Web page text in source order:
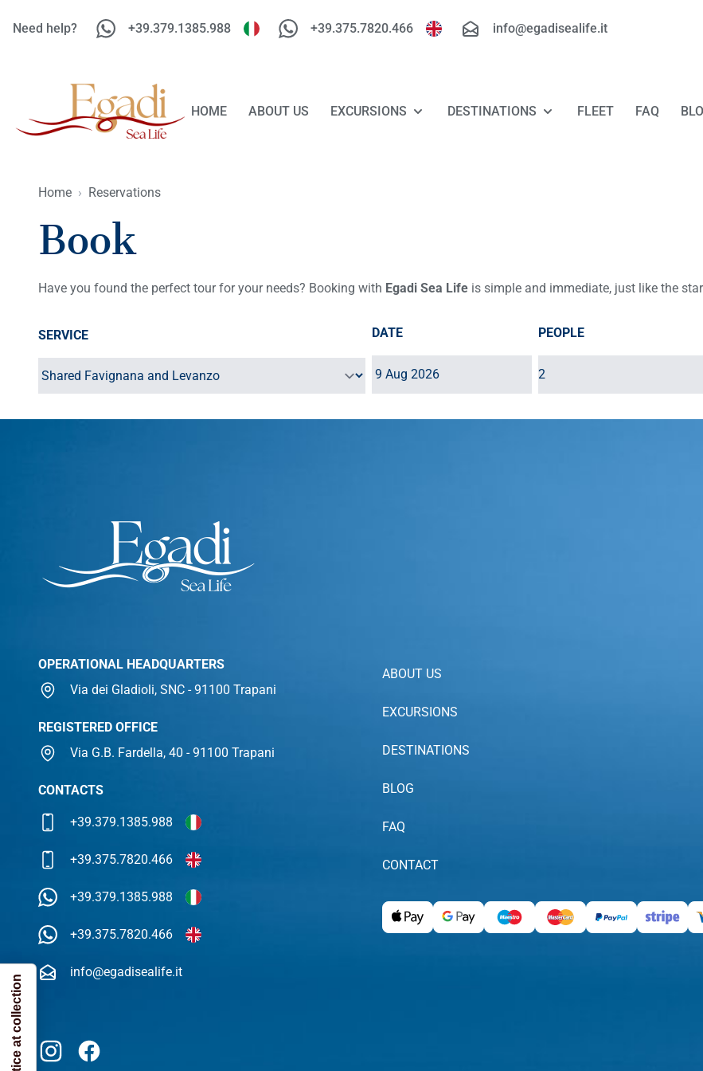
Need help? +39.379.1385.988 +39.375.7820.466 info@egadisealife.it
HOME ABOUT US EXCURSIONS
ALL TOURS
DESTINATIONS
RISERVA DELLO ZINGARO
FLEET FAQ
Home › Reservations
Book
Have you found the perfect tour for your needs? Booking with Egadi Sea Life is simple and immediate, just like the
SERVICE DATE PEOPLE
OPERATIONAL HEADQUARTERS
Via dei Gladioli, SNC - 91100 Trapani
REGISTERED OFFICE
Via G.B. Fardella, 40 - 91100 Trapani
CONTACTS
+39.379.1385.988
+39.375.7820.466
+39.379.1385.988
+39.375.7820.466
info@egadisealife.it
InstagramFacebook
ABOUT US
EXCURSIONS
DESTINATIONS
BLOG
FAQ
CONTACT
Notice at collection